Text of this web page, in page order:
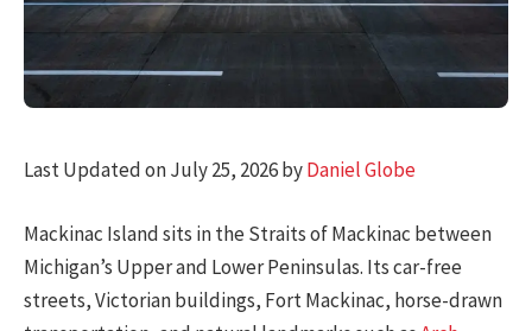
Last Updated on July 25, 2026 byDaniel Globe
Mackinac Island sits in the Straits of Mackinac between
Michigan’s Upper and Lower Peninsulas. Its car-free
streets, Victorian buildings, Fort Mackinac, horse-drawn